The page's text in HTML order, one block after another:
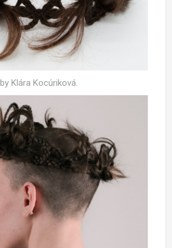
Klára Kocúriková.